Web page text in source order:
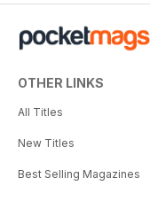
OTHER LINKS
All Titles
New Titles
Best Selling Magazines